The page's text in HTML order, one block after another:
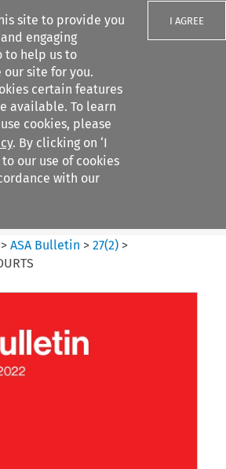
site to provide you
engaging
to help us to
site for you.
certain features
available. To learn
cookies, please
. By clicking on ‘I
to our use of cookies
with our
I AGREE
filters
>ASA Bulletin >27(2) >